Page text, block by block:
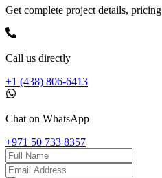
Get complete project details,
Call us directly
+1 (438) 806-6413
Chat on WhatsApp
+971 50 733 8357